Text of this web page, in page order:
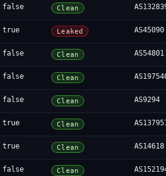
false Clean
true Leaked AS45090
false Clean AS54801
false Clean
false Clean AS9294
true Clean
true Clean AS14618
false Clean